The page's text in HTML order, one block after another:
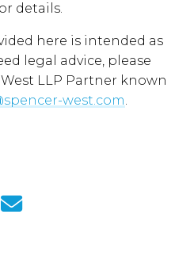
details.
here is intended as
legal advice, please
LLP Partner known
west.com.